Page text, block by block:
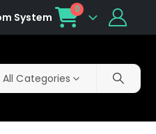
System
0
All Categories